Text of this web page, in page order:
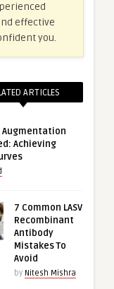
effective
you.
ARTICLES
Achieving
7 Common LASV
Recombinant
Antibody
Mistakes To
Avoid
by Nitesh Mishra